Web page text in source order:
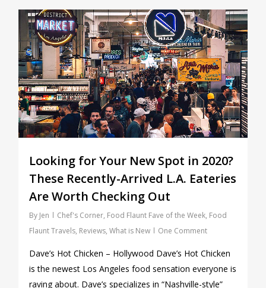
Looking for Your New Spot in 2020?
These Recently-Arrived L.A. Eateries
Are Worth Checking Out
By Jen Chef's Corner, Food Flaunt Fave of the Week, Food
Flaunt Travels, Reviews, What is New One Comment
Dave’s Hot Chicken – Hollywood Dave’s Hot Chicken
is the newest Los Angeles food sensation everyone is
raving about. Dave’s specializes in “Nashville-style”
0